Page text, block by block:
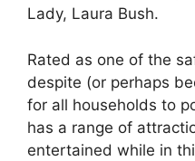
Lady, Laura Bush.
Rated as one of the
despite (or perhaps
for all households to
has a range of
entertained while in